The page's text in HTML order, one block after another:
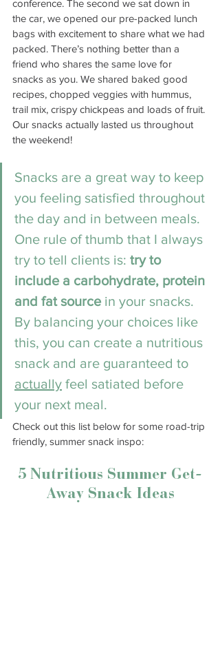
conference. The second we sat down in
the car, we opened our pre-packed lunch
bags with excitement to share what we had
packed. There’s nothing better than a
friend who shares the same love for
snacks as you. We shared baked good
recipes, chopped veggies with hummus,
trail mix, crispy chickpeas and loads of fruit.
Our snacks actually lasted us throughout
the weekend!
Snacks are a great way to keep
you feeling satisfied throughout
the day and in between meals.
One rule of thumb that I always
try to tell clients is: try to
include a carbohydrate, protein
and fat source in your snacks.
By balancing your choices like
this, you can create a nutritious
snack and are guaranteed to
actually feel satiated before
your next meal.
Check out this list below for some road-trip
friendly, summer snack inspo:
5 Nutritious Summer Get-
Away Snack Ideas